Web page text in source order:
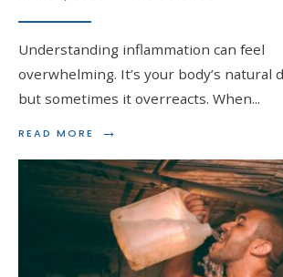
Understanding inflammation can feel
overwhelming. It’s your body’s natural
but sometimes it overreacts. When...
READ MORE →
READ
MANAGING
INFLAMMATION
WITH
STEROIDS